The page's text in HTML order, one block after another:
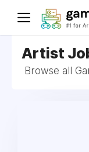
Artist
Browse all